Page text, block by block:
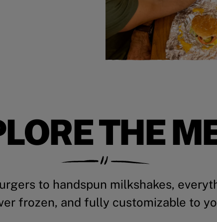
THE
to handspun milkshakes,
frozen, and fully customizable to